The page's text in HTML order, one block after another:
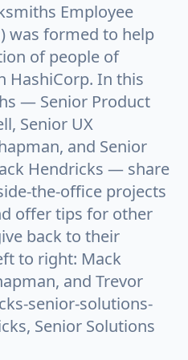
Employee
was formed to help
of people of
HashiCorp. In this
— Senior Product
Senior UX
and Senior
Hendricks — share
the-office projects
offer tips for other
back to their
to right: Mack
and Trevor
senior-solutions-
Senior Solutions